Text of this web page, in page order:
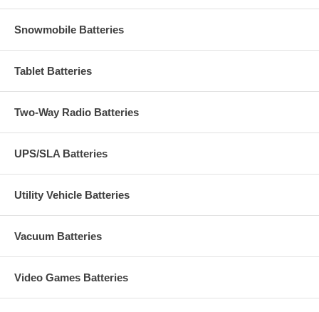
Snowmobile Batteries
Tablet Batteries
Two-Way Radio Batteries
UPS/SLA Batteries
Utility Vehicle Batteries
Vacuum Batteries
Video Games Batteries